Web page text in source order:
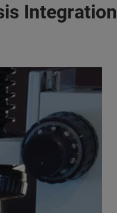
Integration